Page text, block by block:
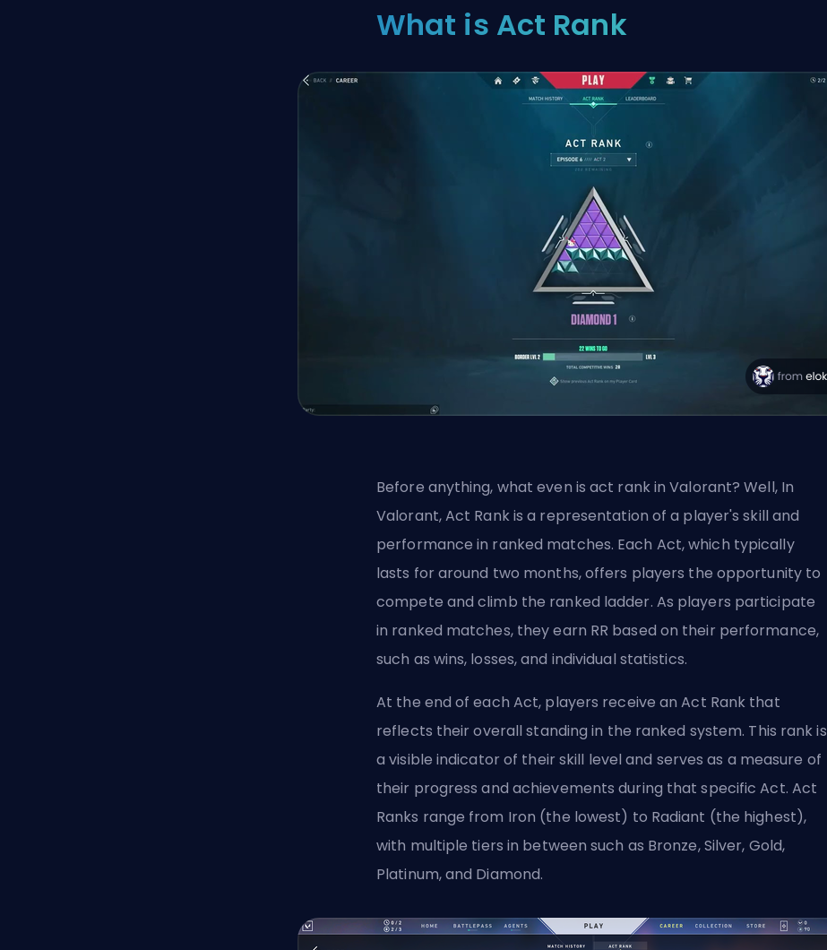
What is Act Rank
Before anything, what even is act rank in Valorant? Well, In
Valorant, Act Rank is a representation of a player's skill and
performance in ranked matches. Each Act, which typically
lasts for around two months, offers players the opportunity to
compete and climb the ranked ladder. As players participate
in ranked matches, they earn RR based on their performance,
such as wins, losses, and individual statistics.
At the end of each Act, players receive an Act Rank that
reflects their overall standing in the ranked system. This rank is
a visible indicator of their skill level and serves as a measure of
their progress and achievements during that specific Act. Act
Ranks range from Iron (the lowest) to Radiant (the highest),
with multiple tiers in between such as Bronze, Silver, Gold,
Platinum, and Diamond.